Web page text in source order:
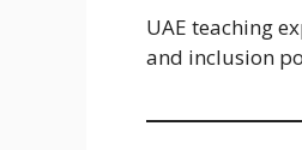
UAE teaching
and inclusion